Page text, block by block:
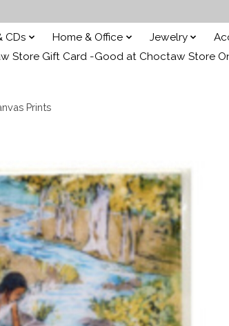
CDs Home & Office Jewelry
Store Gift Card -Good at Choctaw Store
Prints